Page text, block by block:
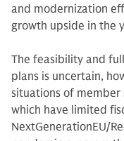
and modernization
growth upside in the
The feasibility and
plans is uncertain,
situations of member
which have limited
NextGenerationEU/